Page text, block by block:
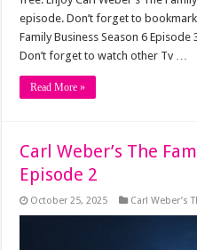
episode. Don’t forget to
Family Business Season 6
Don’t forget to watch other Tv …
Read More »
Carl Weber’s The
Episode 2
October 25, 2025 Carl Weber’s